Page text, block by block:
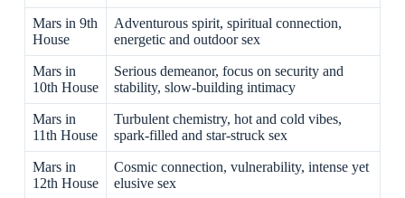
Mars in 9th
House
Adventurous spirit, spiritual connection,
energetic and outdoor sex
Mars in
10th House
Serious demeanor, focus on security and
stability, slow-building intimacy
Mars in
11th House
Turbulent chemistry, hot and cold vibes,
spark-filled and star-struck sex
Mars in
12th House
Cosmic connection, vulnerability, intense yet
elusive sex